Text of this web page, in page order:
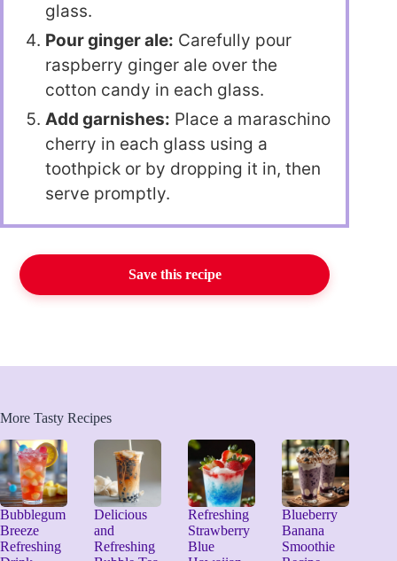
glass.
Pour ginger ale: Carefully pour
raspberry ginger ale over the
cotton candy in each glass.
Add garnishes: Place a maraschino
cherry in each glass using a
toothpick or by dropping it in, then
serve promptly.
Save this recipe
More Tasty Recipes
Bubblegum
Breeze
Refreshing
Delicious
and
Refreshing
Refreshing
Strawberry
Blue
Blueberry
Banana
Smoothie